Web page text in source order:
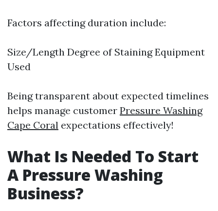
Factors affecting duration include:
Size/Length Degree of Staining Equipment
Used
Being transparent about expected timelines
helps manage customer Pressure Washing
Cape Coral expectations effectively!
What Is Needed To Start
A Pressure Washing
Business?